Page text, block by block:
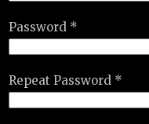
Password *
Repeat Password *